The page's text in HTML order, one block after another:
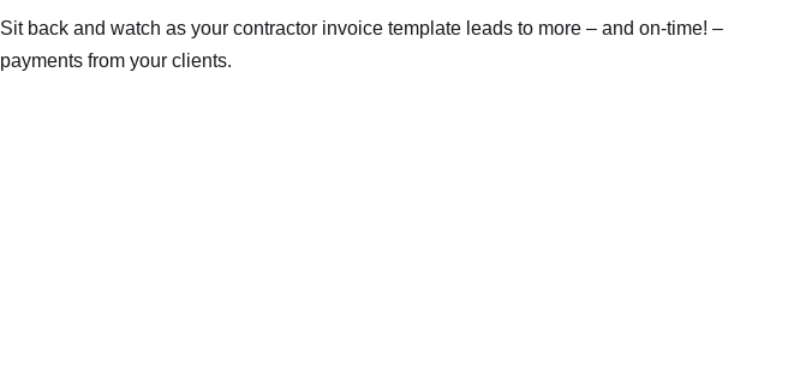
Sit back and watch as your contractor invoice template leads to more – and on-time! –
payments from your clients.